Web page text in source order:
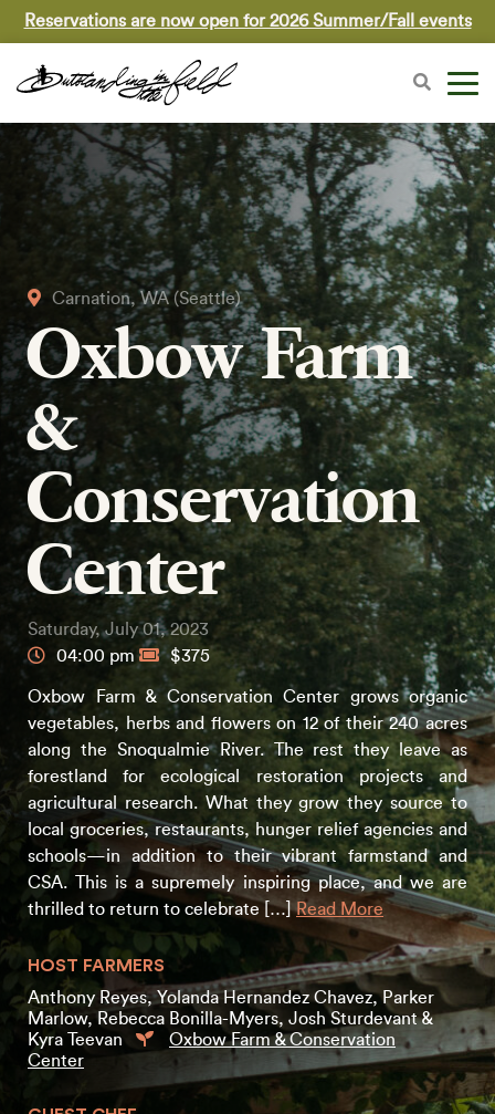
Reservations are now open for 2026 Summer/Fall events
Carnation, WA (Seattle)
Oxbow Farm
&
Conservation
Center
Saturday, July 01, 2023
04:00 pm
$375
Oxbow Farm & Conservation Center grows organic
vegetables, herbs and flowers on 12 of their 240 acres
along the Snoqualmie River. The rest they leave as
forestland for ecological restoration projects and
agricultural research. What they grow they source to
local groceries, restaurants, hunger relief agencies and
schools—in addition to their vibrant farmstand and
CSA. This is a supremely inspiring place, and we are
thrilled to return to celebrate […]Read More
HOST FARMERS
Anthony Reyes, Yolanda Hernandez Chavez, Parker
Marlow, Rebecca Bonilla-Myers, Josh Sturdevant &
Kyra Teevan
Oxbow Farm & Conservation
Center